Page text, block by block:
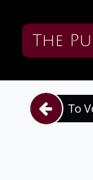
The
To
